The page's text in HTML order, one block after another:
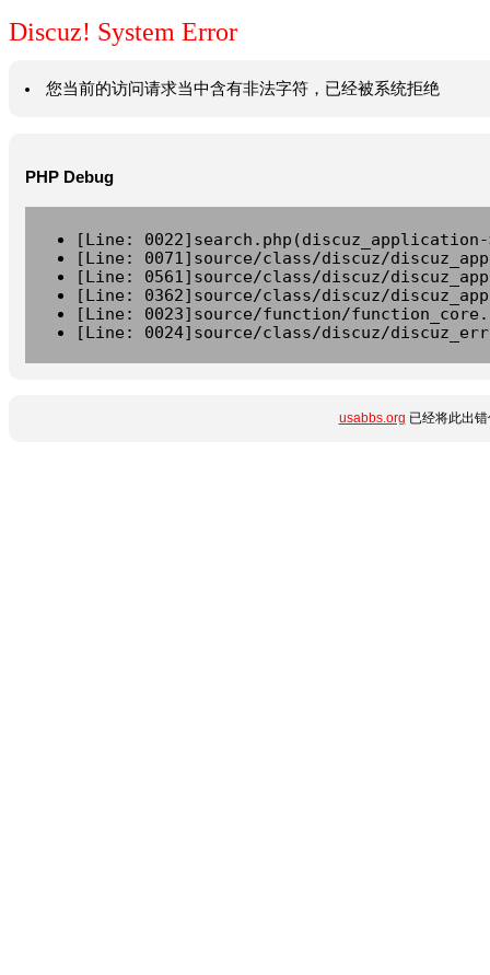
Discuz! System Error
您当前的访问请求当中含有非法字符，已经被系统拒绝
PHP Debug
[Line:
[Line: 0071]source/class/discuz/
[Line: 0561]source/class/discuz/
[Line: 0362]source/class/discuz/
[Line: 0023]source/function/
[Line: 0024]source/class/discuz/
usabbs.org 已经将此出